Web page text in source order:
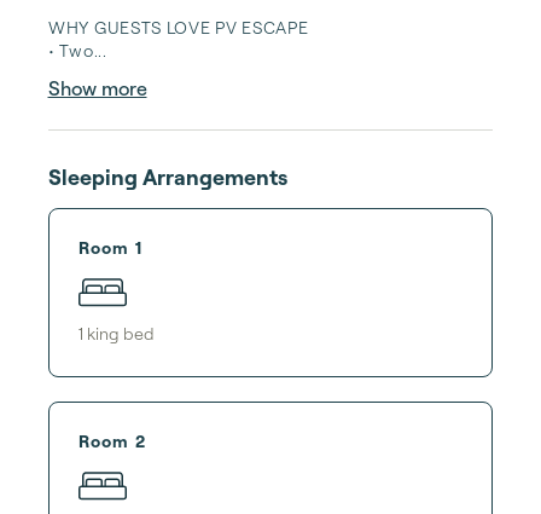
WHY GUESTS LOVE PV ESCAPE
• Two...
Show more
Sleeping Arrangements
Room 1
1 king bed
Room 2